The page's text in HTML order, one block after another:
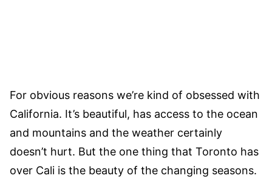
For obvious reasons we’re kind of obsessed with
California. It’s beautiful, has access to the ocean
and mountains and the weather certainly
doesn’t hurt. But the one thing that Toronto has
over Cali is the beauty of the changing seasons.